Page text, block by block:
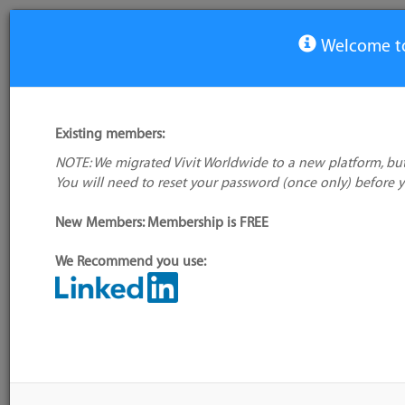
View Tool
Bontq
My tool usage: Login to use this feature
Company: Owner not known
No logo
Downloaded: Fri,
Welcome
Existing members:
NOTE: We migrated Vivit Worldwide to a new platform,
You will need to reset your password (once only) before
New Members: Membership is FREE
We Recommend you use: